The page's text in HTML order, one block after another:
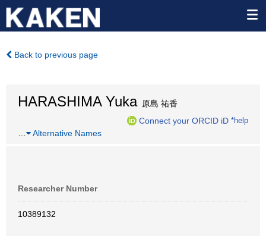
Back to previous page
HARASHIMA Yuka原島 祐香
Connect your ORCID iD *help
Alternative Names
Researcher Number
10389132